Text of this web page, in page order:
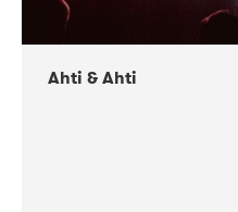
Ahti & Ahti